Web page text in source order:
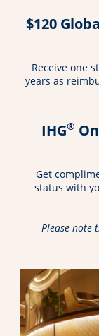
$120
Receive one
years as
IHG®
Get
status with
Please note